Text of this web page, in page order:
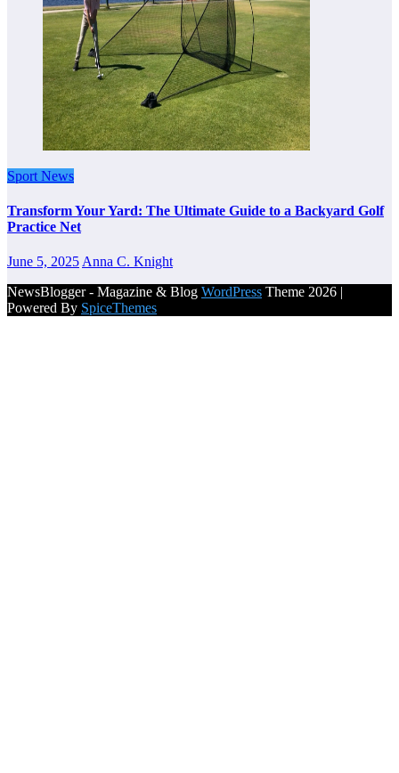
Sport News
Transform Your Yard: The Ultimate Guide to a Backyard Golf
Practice Net
June 5, 2025 Anna C. Knight
NewsBlogger - Magazine & Blog WordPress Theme 2026 |
Powered By SpiceThemes